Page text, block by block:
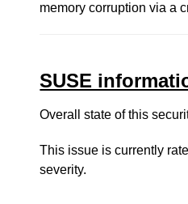
memory corruption via a
SUSE
Overall state of this
This issue is currently
severity.